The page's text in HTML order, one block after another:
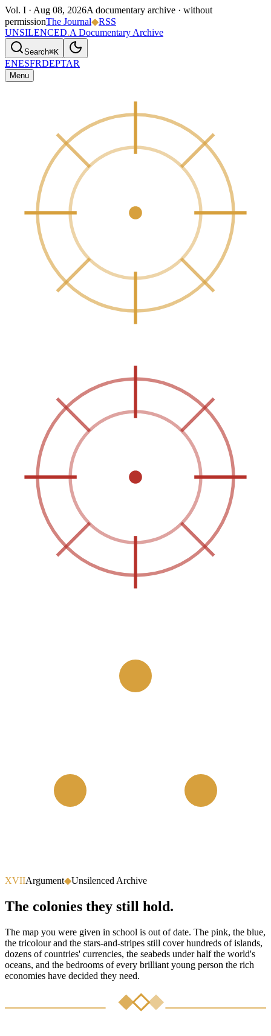
Vol. I · Aug 08, 2026A documentary archive · without
permissionThe Journal◆RSS
UNSILENCED.A Documentary Archive
Search⌘K
ENESFRDEPTAR
Menu
XVIIArgument◆Unsilenced Archive
The colonies they still hold.
The map you were given in school is out of date. The pink, the blue,
the tricolour and the stars-and-stripes still cover hundreds of islands,
dozens of countries' currencies, the seabeds under half the world's
oceans, and the bedrooms of every brilliant young person the rich
economies have decided they need.